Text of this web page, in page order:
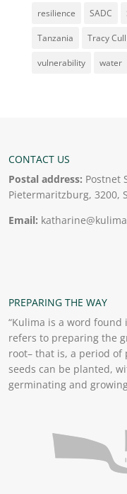
resilience SADC
Tanzania Tracy Cull
vulnerability water
CONTACT US
Postal address: Postnet
Pietermaritzburg, 3200,
Email:
PREPARING THE WAY
“Kulima is a word
refers to preparing the
root– that is, a period
seeds can be planted,
germinating and